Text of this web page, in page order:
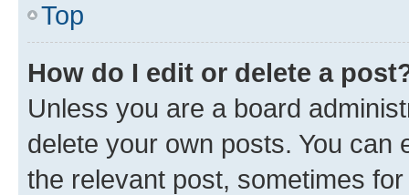
Top
How do I edit or delete a
Unless you are a board
delete your own posts. You can
the relevant post, sometimes